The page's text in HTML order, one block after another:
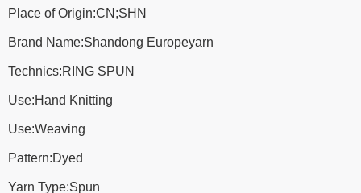
Place of Origin:CN;SHN
Brand Name:Shandong Europeyarn
Technics:RING SPUN
Use:Hand Knitting
Use:Weaving
Pattern:Dyed
Yarn Type:Spun